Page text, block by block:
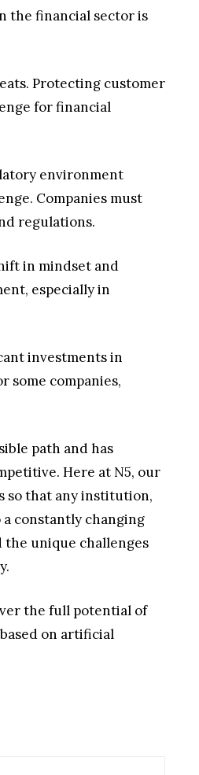
the financial sector is
Protecting customer
for financial
environment
Companies must
regulations.
in mindset and
especially in
investments in
some companies,
path and has
Here at N5, our
so that any institution,
constantly changing
unique challenges
the full potential of
on artificial